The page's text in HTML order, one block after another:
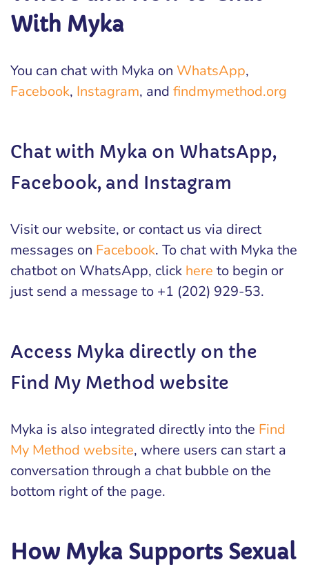
With Myka
You can chat with Myka on WhatsApp,
Facebook, Instagram, and findmymethod.org
Chat with Myka on WhatsApp,
Facebook, and Instagram
Visit our website, or contact us via direct
messages on Facebook. To chat with Myka the
chatbot on WhatsApp, click here to begin or
just send a message to +1 (202) 929-53.
Access Myka directly on the
Find My Method website
Myka is also integrated directly into the Find
My Method website, where users can start a
conversation through a chat bubble on the
bottom right of the page.
How Myka Supports Sexual